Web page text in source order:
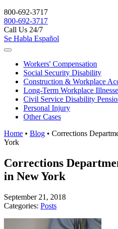
800-692-3717
800-692-3717
Call Us 24/7
Se Habla Español
Workers' Compensation
Social Security Disability
Construction & Workplace
Long-Term Workplace
Civil Service Disability
Personal Injury
OtherCases
Home • Blog • Corrections
York
Corrections
in New York
September 21, 2018
Categories: Posts